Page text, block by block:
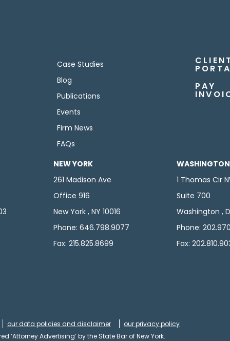
Case Studies
Blog
Publications
Events
Firm News
FAQs
PAY
NEW YORK
261 Madison Ave
Office 916
New York , NY 10016
Phone: 646.798.9077
Fax: 215.825.8699
1 Thomas Cir
Suite 700
Washington ,
Phone:
Fax:
our data policies and disclaimer
our privacy policy
‘Attorney Advertising’ by the State Bar of New York.